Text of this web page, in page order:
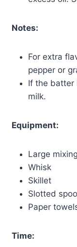
Notes:
For extra
pepper or
If the batter
milk.
Equipment:
Large
Whisk
Skillet
Slotted
Paper
Time: